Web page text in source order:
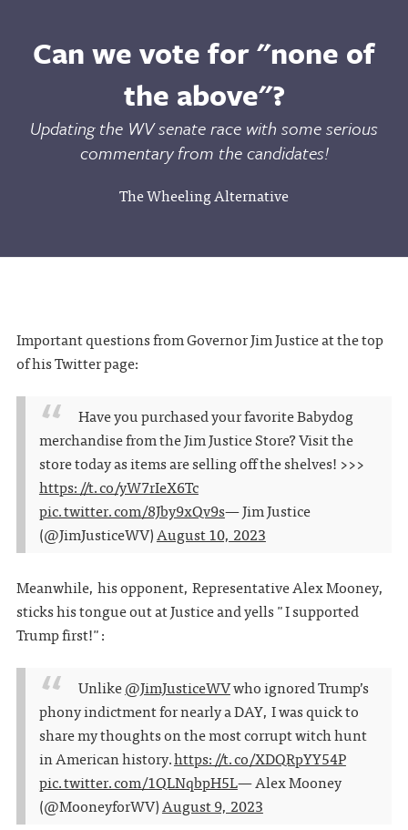
Can we vote for "none of
the above"?
Updating the WV senate race with some serious
commentary from the candidates!
The Wheeling Alternative
Important questions from Governor Jim Justice at the top
of his Twitter page:
Have you purchased your favorite Babydog
merchandise from the Jim Justice Store? Visit the
store today as items are selling off the shelves! >>>
https://t.co/yW7rIeX6Tc
pic.twitter.com/8Jby9xQv9s— Jim Justice
(@JimJusticeWV)August 10, 2023
Meanwhile, his opponent, Representative Alex Mooney,
sticks his tongue out at Justice and yells "I supported
Trump first!":
Unlike@JimJusticeWVwho ignored Trump’s
phony indictment for nearly a DAY, I was quick to
share my thoughts on the most corrupt witch hunt
in American history.https://t.co/XDQRpYY54P
pic.twitter.com/1QLNqbpH5L— Alex Mooney
(@MooneyforWV)August 9, 2023